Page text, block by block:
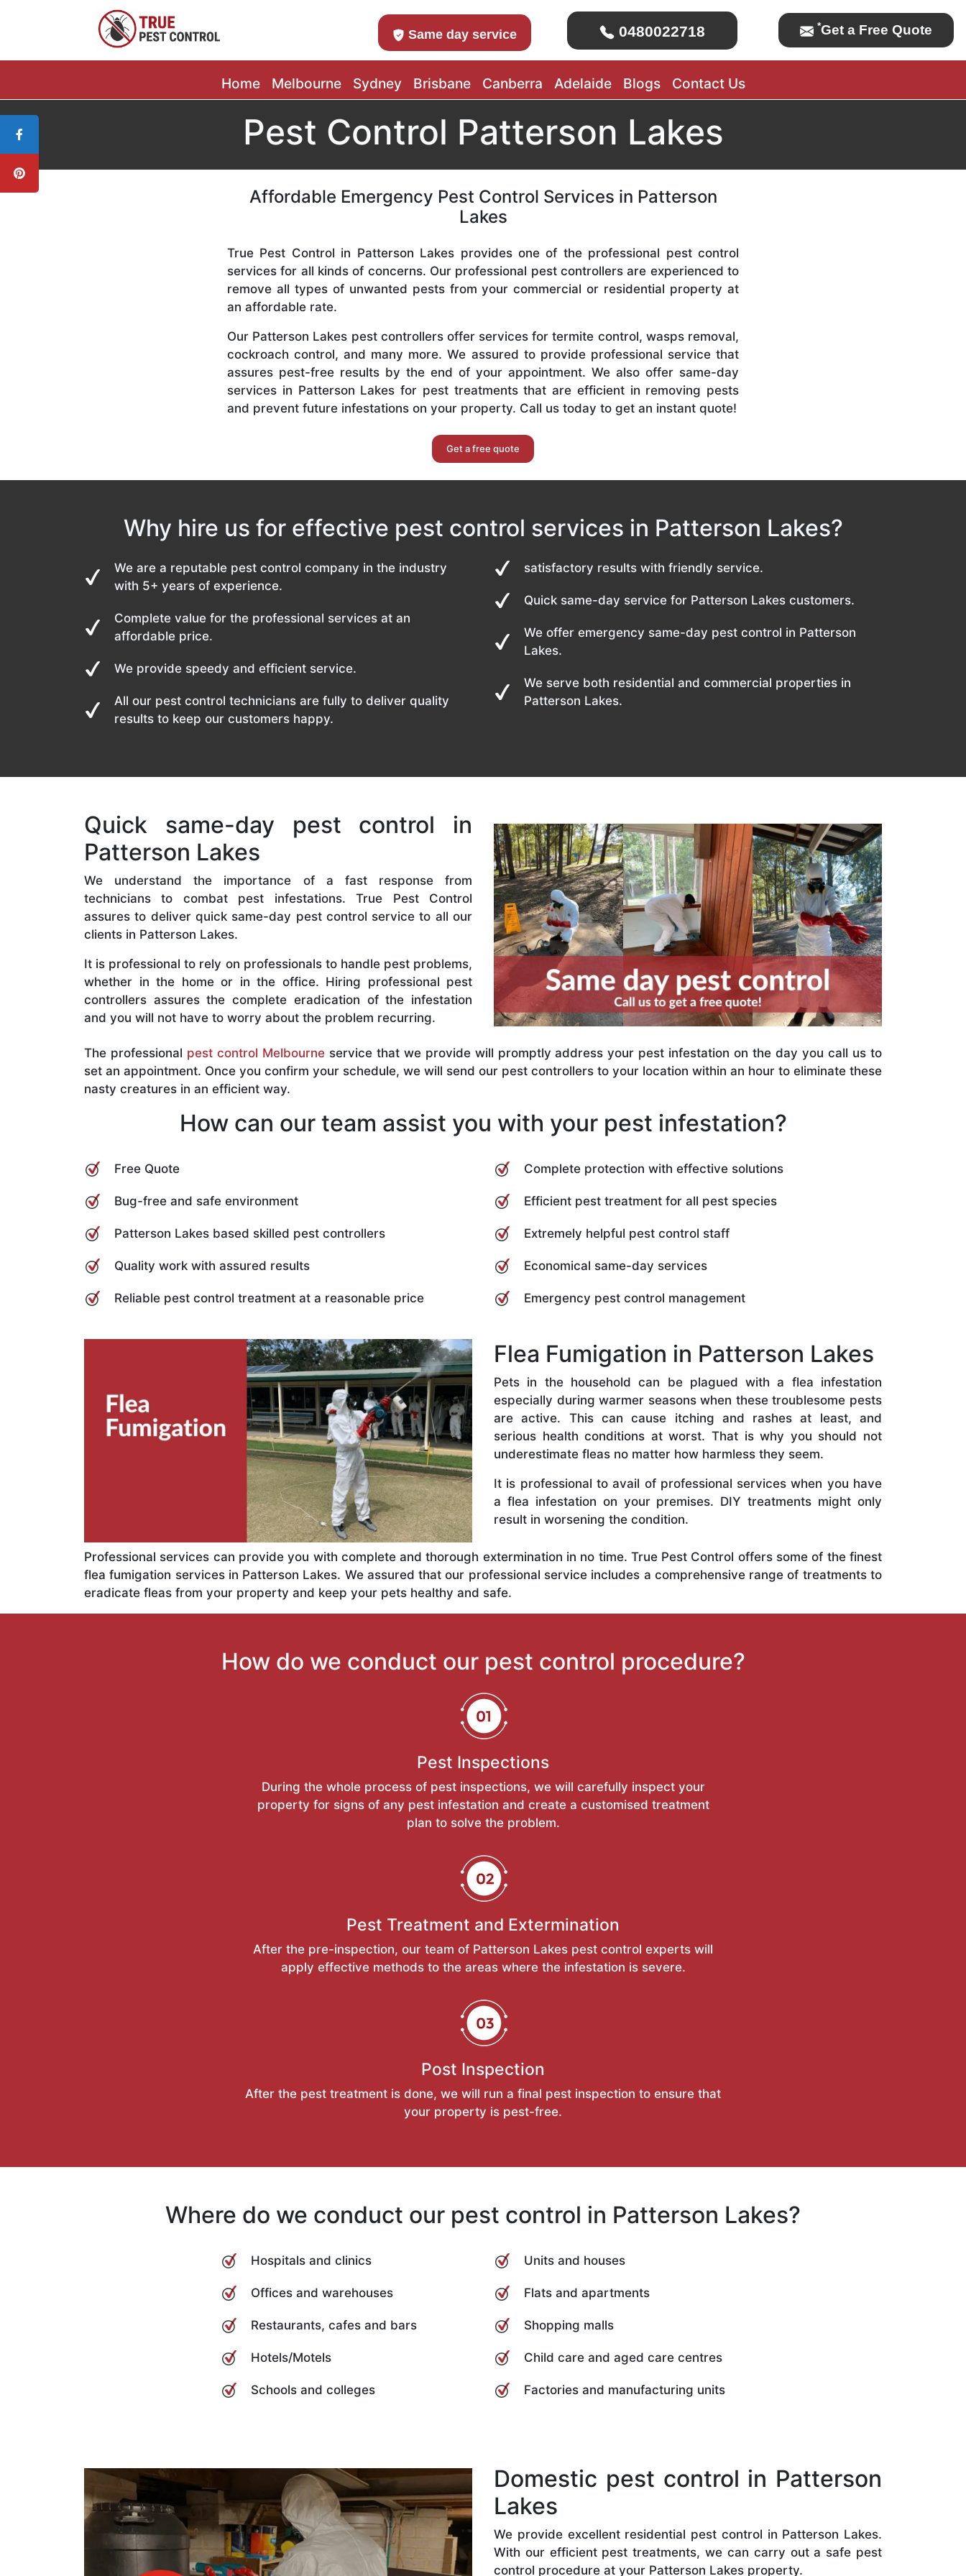
Same day service 0480022718 *Get a Free Quote
Home Melbourne Sydney Brisbane Canberra Adelaide Blogs Contact Us
Pest Control Patterson Lakes
Affordable Emergency Pest Control Services in Patterson
Lakes
True Pest Control in Patterson Lakes provides one of the professional pest control
services for all kinds of concerns. Our professional pest controllers are experienced to
remove all types of unwanted pests from your commercial or residential property at
an affordable rate.
Our Patterson Lakes pest controllers offer services for termite control, wasps removal,
cockroach control, and many more. We assured to provide professional service that
assures pest-free results by the end of your appointment. We also offer same-day
services in Patterson Lakes for pest treatments that are efficient in removing pests
and prevent future infestations on your property. Call us today to get an instant quote!
Get a free quote
Why hire us for effective pest control services in Patterson Lakes?
We are a reputable pest control company in the industry
with 5+ years of experience.
Complete value for the professional services at an
affordable price.
We provide speedy and efficient service.
All our pest control technicians are fully to deliver quality
results to keep our customers happy.
satisfactory results with friendly service.
Quick same-day service for Patterson Lakes customers.
We offer emergency same-day pest control in Patterson
Lakes.
We serve both residential and commercial properties in
Patterson Lakes.
Quick same-day pest control in
Patterson Lakes
We understand the importance of a fast response from
technicians to combat pest infestations. True Pest Control
assures to deliver quick same-day pest control service to all our
clients in Patterson Lakes.
It is professional to rely on professionals to handle pest problems,
whether in the home or in the office. Hiring professional pest
controllers assures the complete eradication of the infestation
and you will not have to worry about the problem recurring.
The professional pest control Melbourneservice that we provide will promptly address your pest infestation on the day you call us to
set an appointment. Once you confirm your schedule, we will send our pest controllers to your location within an hour to eliminate these
nasty creatures in an efficient way.
How can our team assist you with your pest infestation?
Free Quote
Bug-free and safe environment
Patterson Lakes based skilled pest controllers
Quality work with assured results
Reliable pest control treatment at a reasonable price
Complete protection with effective solutions
Efficient pest treatment for all pest species
Extremely helpful pest control staff
Economical same-day services
Emergency pest control management
Flea Fumigation in Patterson Lakes
Pets in the household can be plagued with a flea infestation
especially during warmer seasons when these troublesome pests
are active. This can cause itching and rashes at least, and
serious health conditions at worst. That is why you should not
underestimate fleas no matter how harmless they seem.
It is professional to avail of professional services when you have
a flea infestation on your premises. DIY treatments might only
result in worsening the condition.
Professional services can provide you with complete and thorough extermination in no time. True Pest Control offers some of the finest
flea fumigation services in Patterson Lakes. We assured that our professional service includes a comprehensive range of treatments to
eradicate fleas from your property and keep your pets healthy and safe.
How do we conduct our pest control procedure?
Pest Inspections
During the whole process of pest inspections, we will carefully inspect your
property for signs of any pest infestation and create a customised treatment
plan to solve the problem.
Pest Treatment and Extermination
After the pre-inspection, our team of Patterson Lakes pest control experts will
apply effective methods to the areas where the infestation is severe.
Post Inspection
After the pest treatment is done, we will run a final pest inspection to ensure that
your property is pest-free.
Where do we conduct our pest control in Patterson Lakes?
Hospitals and clinics
Offices and warehouses
Restaurants, cafes and bars
Hotels/Motels
Schools and colleges
Units and houses
Flats and apartments
Shopping malls
Child care and aged care centres
Factories and manufacturing units
Domestic pest control in Patterson
Lakes
We provide excellent residential pest control in Patterson Lakes.
With our efficient pest treatments, we can carry out a safe pest
control procedure at your Patterson Lakes property.